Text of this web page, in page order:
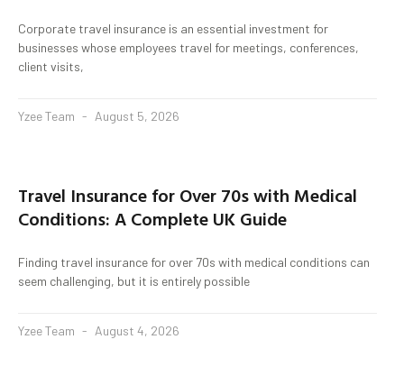
Corporate travel insurance is an essential investment for
businesses whose employees travel for meetings, conferences,
client visits,
Yzee Team August 5, 2026
Travel Insurance for Over 70s with Medical
Conditions: A Complete UK Guide
Finding travel insurance for over 70s with medical conditions can
seem challenging, but it is entirely possible
Yzee Team August 4, 2026